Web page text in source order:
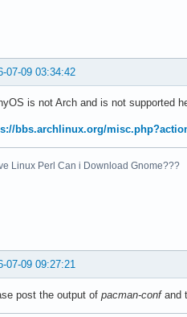
07-09 03:34:42
is not Arch and is not supported
bbs.archlinux.org/
Linux Perl Can i Download Gnome???
07-09 09:27:21
post the output of pacman-confand